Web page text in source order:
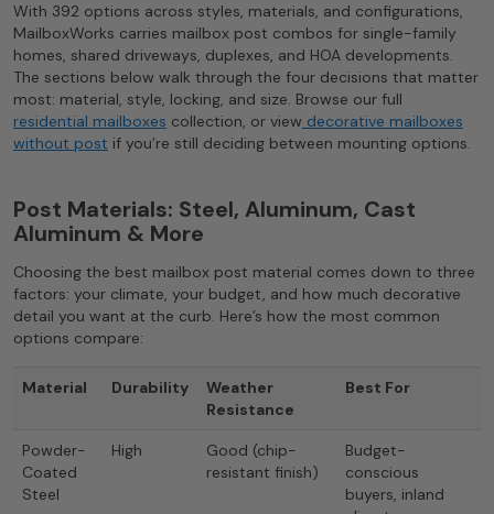
With 392 options across styles, materials, and configurations,
MailboxWorks carries mailbox post combos for single-family
homes, shared driveways, duplexes, and HOA developments.
The sections below walk through the four decisions that matter
most: material, style, locking, and size. Browse our full
residential mailboxes collection, or view decorative mailboxes
without post if you’re still deciding between mounting options.
Post Materials: Steel, Aluminum, Cast
Aluminum & More
Choosing the best mailbox post material comes down to three
factors: your climate, your budget, and how much decorative
detail you want at the curb. Here’s how the most common
options compare:
Material Durability
Weather
Resistance
Best For
Powder-
Coated
Steel
High
Good (chip-
resistant finish)
Budget-
conscious
buyers, inland